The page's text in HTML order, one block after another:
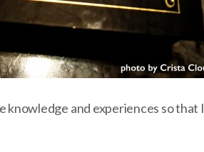
and experiences so that I